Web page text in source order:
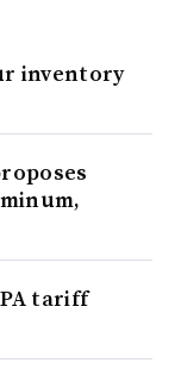
inventory
tariff